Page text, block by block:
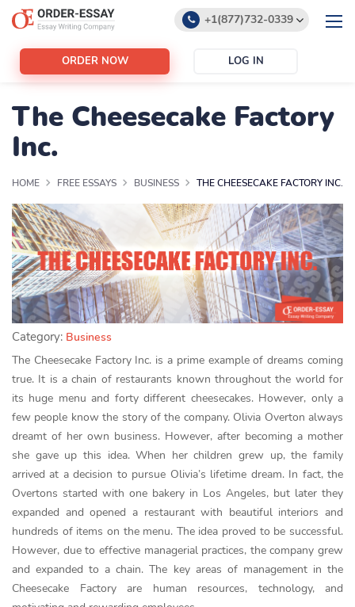
+1(877)732-0339
ORDER NOW LOG IN
The Cheesecake Factory
Inc.
HOME FREE ESSAYS BUSINESS THE CHEESECAKE FACTORY INC.
Category: Business
The Cheesecake Factory Inc. is a prime example of dreams coming
true. It is a chain of restaurants known throughout the world for
its huge menu and forty different cheesecakes. However, only a
few people know the story of the company. Olivia Overton always
dreamt of her own business. However, after becoming a mother
she gave up this idea. When her children grew up, the family
arrived at a decision to pursue Olivia’s lifetime dream. In fact, the
Overtons started with one bakery in Los Angeles, but later they
expanded and opened a restaurant with beautiful interiors and
hundreds of items on the menu. The idea proved to be successful.
However, due to effective managerial practices, the company grew
and expanded to a chain. The key areas of management in the
Cheesecake Factory are human resources, technology, and